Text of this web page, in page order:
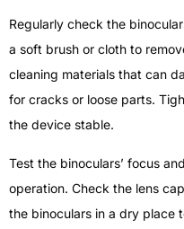
Regularly check the
a soft brush or cloth to
cleaning materials that can
for cracks or loose parts.
the device stable.
Test the binoculars’ focus
operation. Check the lens
the binoculars in a dry place